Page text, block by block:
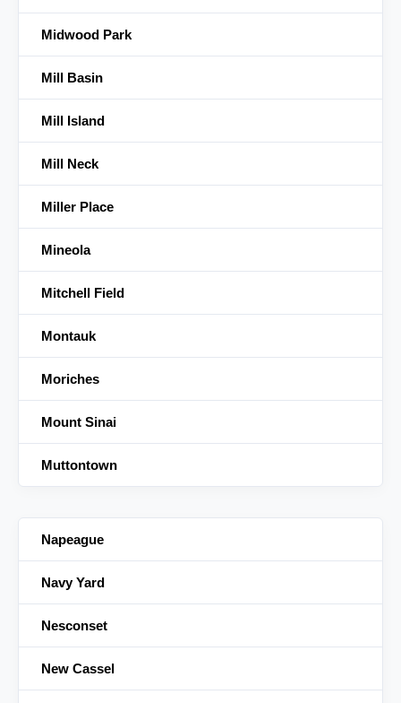
Midwood Park
Mill Basin
Mill Island
Mill Neck
Miller Place
Mineola
Mitchell Field
Montauk
Moriches
Mount Sinai
Muttontown
Napeague
Navy Yard
Nesconset
New Cassel